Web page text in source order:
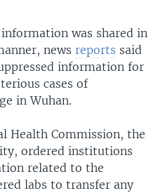
was shared in
news reports said
information for
cases of
in Wuhan.
Health Commission, the
ordered institutions
related to the
labs to transfer any